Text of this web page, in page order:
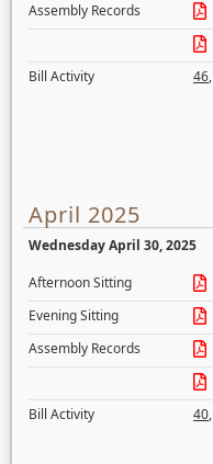
Assembly Records
Bill Activity
46,
April 2025
Wednesday April 30, 2025
Afternoon Sitting
Evening Sitting
Assembly Records
Bill Activity
40,